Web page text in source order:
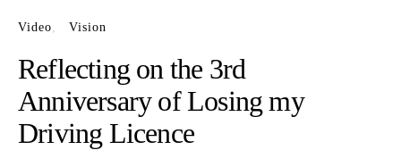
Video Vision
Reflecting on the 3rd
Anniversary of Losing my
Driving Licence